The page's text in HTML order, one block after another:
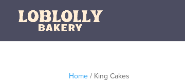
Home / King Cakes